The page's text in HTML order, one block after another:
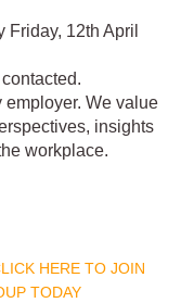
Friday, 12th April
employer. We value
insights
workplace.
HERE TO JOIN
TODAY